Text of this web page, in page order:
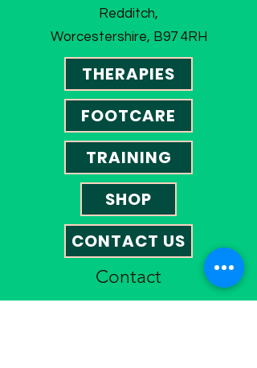
Redditch,
Worcestershire, B97 4RH
THERAPIES
FOOTCARE
TRAINING
SHOP
CONTACT US
Contact